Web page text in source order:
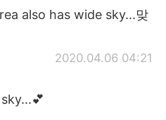
also has wide sky...맞
2020.04.06 04:21